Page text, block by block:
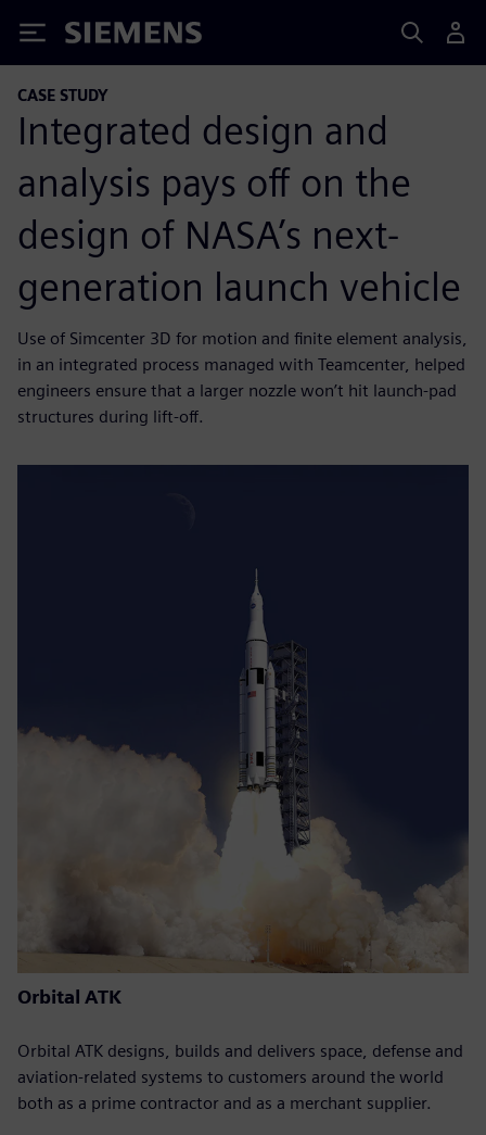
Siemens
CASE STUDY
Integrated design and
analysis pays off on the
design of NASA’s next-
generation launch vehicle
Use of Simcenter 3D for motion and finite element analysis,
in an integrated process managed with Teamcenter, helped
engineers ensure that a larger nozzle won’t hit launch-pad
structures during lift-off.
Orbital ATK
Orbital ATK designs, builds and delivers space, defense and
aviation-related systems to customers around the world
both as a prime contractor and as a merchant supplier.